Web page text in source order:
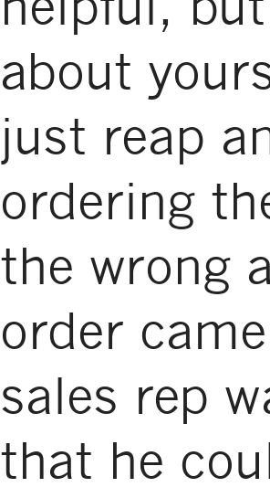
about
just reap
ordering
the wrong
order
sales rep
that he